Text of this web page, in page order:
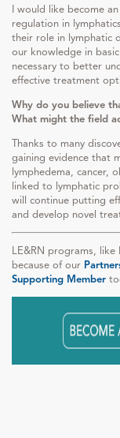
I would like become
regulation in
their role in lymphatic
our knowledge in
necessary to better
effective treatment
Why do you believe
What might the field
Thanks to many
gaining evidence that
lymphedema, cancer,
linked to lymphatic
will continue putting
and develop novel
LE&RN programs, like
because of our
Supporting Member